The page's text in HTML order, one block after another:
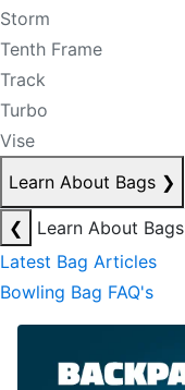
Storm
Tenth Frame
Track
Turbo
Vise
Learn About Bags ❯
❮
Learn About Bags
Latest Bag Articles
Bowling Bag FAQ's